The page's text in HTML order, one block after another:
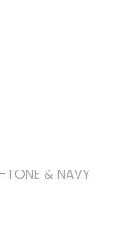
TONE & NAVY